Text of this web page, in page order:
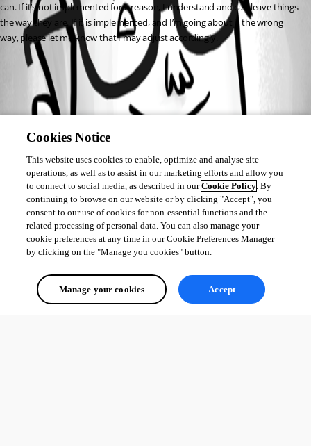
can. If it’s not implemented for a reason, I understand and can leave things
the way they are. If it is implemented, and I’m going about it the wrong
way, please let me know that I may adjust accordingly.
All Comments (0)
Oldest first
Cookies Notice
This website uses cookies to enable, optimize and analyse site
operations, as well as to assist in our marketing efforts and allow you
to connect to social media, as described in ourCookie Policy. By
continuing to browse on our website or by clicking "Accept", you
consent to our use of cookies for non-essential functions and the
related processing of personal data. You can also manage your
cookie preferences at any time in our Cookie Preferences Manager
by clicking on the "Manage you cookies" button.
Manage your cookies Accept